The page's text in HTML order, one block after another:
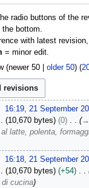
radio buttons of the
the bottom.
with latest revision,
= minor edit.
(newer 50| older 50) (
16:19, 21 September
10,670 bytes 0 →
latte, polenta,
16:18, 21 September
10,670 bytes +54
di cucina